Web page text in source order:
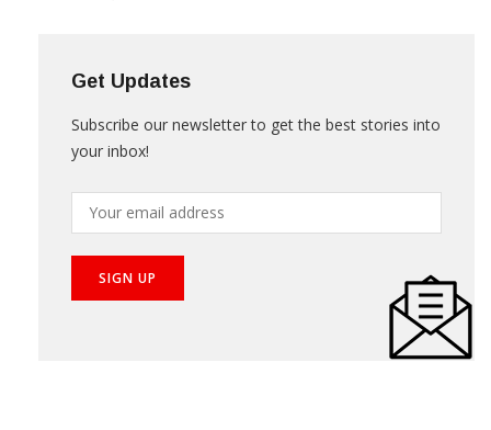
Get Updates
Subscribe our newsletter to get the best stories into
your inbox!